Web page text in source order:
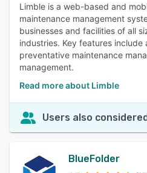
Limble is a web-based and
maintenance management
businesses and facilities of all
industries. Key features include
preventative maintenance
management.
Read more about Limble
Users also
BlueFolder